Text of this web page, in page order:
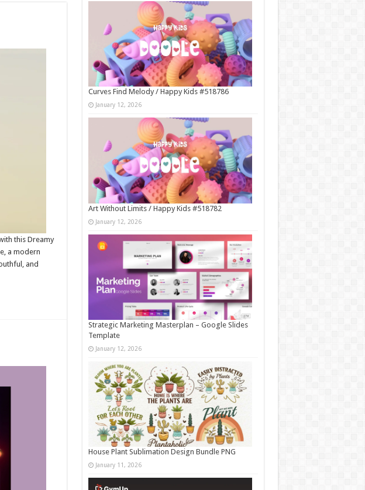
this Dreamy
a modern
and
Curves Find Melody / Happy Kids #518786
January 12, 2026
Art Without Limits / Happy Kids #518782
January 12, 2026
Strategic Marketing Masterplan – Google Slides
Template
January 12, 2026
House Plant Sublimation Design Bundle PNG
January 11, 2026